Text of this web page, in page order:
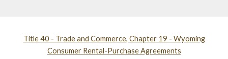
Title 40 - Trade and Commerce, Chapter 19 - Wyoming
Consumer Rental-Purchase Agreements